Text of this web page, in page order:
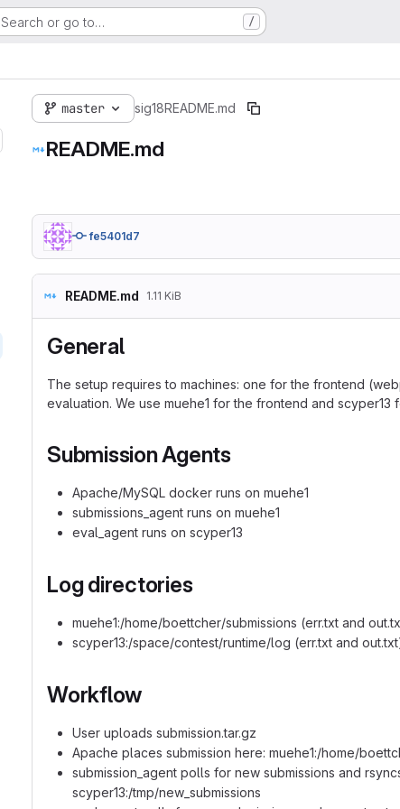
Search or go to… /
master sig18README.md
README.md
fe5401d7
README.md 1.11 KiB
General
The setup requires to machines: one for the frontend
evaluation. We use muehe1 for the frontend and scyper13
Submission Agents
Apache/MySQL docker runs on muehe1
submissions_agent runs on muehe1
eval_agent runs on scyper13
Log directories
muehe1:/home/boettcher/submissions (err.txt and
scyper13:/space/contest/runtime/log (err.txt and
Workflow
User uploads submission.tar.gz
Apache places submission here: muehe1:/home/
submission_agent polls for new submissions and
scyper13:/tmp/new_submissions